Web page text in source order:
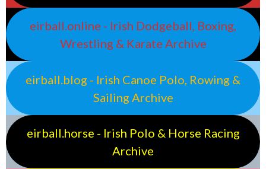
eirball.online - Irish Dodgeball, Boxing,
Wrestling & Karate Archive
eirball.blog - Irish Canoe Polo, Rowing &
Sailing Archive
eirball.horse - Irish Polo & Horse Racing
Archive